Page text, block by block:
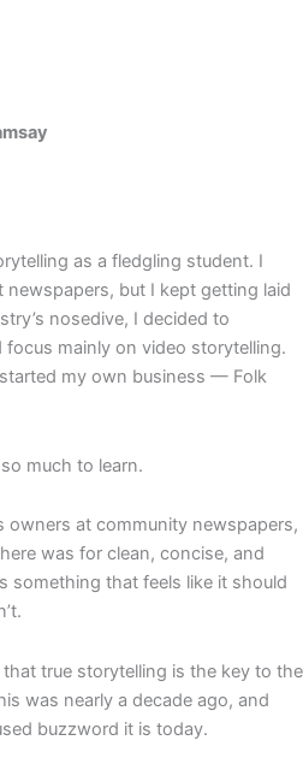
as a fledgling student. I
but I kept getting laid
nosedive, I decided to
focus mainly on video storytelling.
my own business — Folk
much to learn.
owners at community newspapers,
was for clean, concise, and
something that feels like it should
true storytelling is the key to the
was nearly a decade ago, and
buzzword it is today.